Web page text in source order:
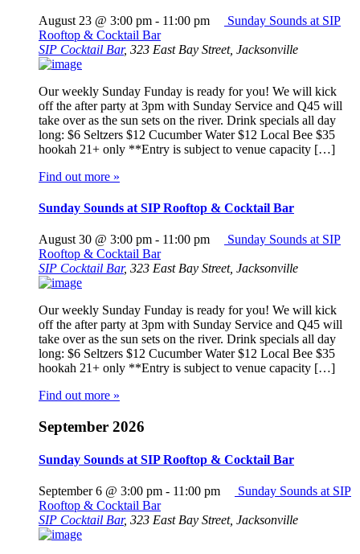
August 23 @ 3:00 pm - 11:00 pm
Sunday Sounds at SIP
Rooftop & Cocktail Bar
SIP Cocktail Bar, 323 East Bay Street, Jacksonville
Our weekly Sunday Funday is ready for you! We will kick
off the after party at 3pm with Sunday Service and Q45 will
take over as the sun sets on the river. Drink specials all day
long: $6 Seltzers $12 Cucumber Water $12 Local Bee $35
hookah 21+ only **Entry is subject to venue capacity […]
Find out more »
Sunday Sounds at SIP Rooftop & Cocktail Bar
August 30 @ 3:00 pm - 11:00 pm
Sunday Sounds at SIP
Rooftop & Cocktail Bar
SIP Cocktail Bar, 323 East Bay Street, Jacksonville
Our weekly Sunday Funday is ready for you! We will kick
off the after party at 3pm with Sunday Service and Q45 will
take over as the sun sets on the river. Drink specials all day
long: $6 Seltzers $12 Cucumber Water $12 Local Bee $35
hookah 21+ only **Entry is subject to venue capacity […]
Find out more »
September 2026
Sunday Sounds at SIP Rooftop & Cocktail Bar
September 6 @ 3:00 pm - 11:00 pm
Sunday Sounds at SIP
Rooftop & Cocktail Bar
SIP Cocktail Bar, 323 East Bay Street, Jacksonville